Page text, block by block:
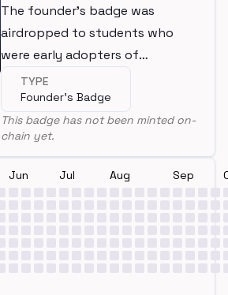
The founder's badge was
airdropped to students who
were early adopters of
LearnWeb3
TYPE
Founder's Badge
This badge has not been minted on-
chain yet.
Jun Jul Aug Sep